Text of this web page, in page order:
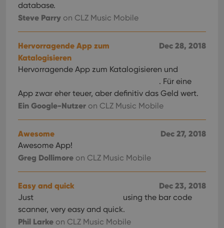
database.
Steve Parry on CLZ Music Mobile
Dec 28, 2018
Hervorragende App zum
Katalogisieren
Hervorragende App zum Katalogisieren und
. Für eine
App zwar eher teuer, aber definitiv das Geld wert.
Ein Google-Nutzer on CLZ Music Mobile
Dec 27, 2018
Awesome
Awesome App!
Greg Dollimore on CLZ Music Mobile
Dec 23, 2018
Easy and quick
Just
using the bar code
scanner, very easy and quick.
Phil Larke on CLZ Music Mobile